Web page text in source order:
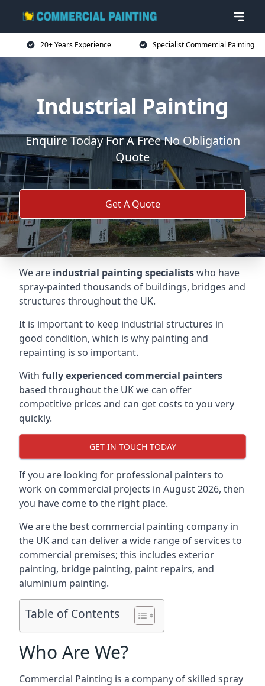
20+ Years Experience Specialist Commercial Painting
Industrial Painting
Enquire Today For A Free No Obligation
Quote
Get A Quote
We are industrial painting specialistswho have
spray-painted thousands of buildings, bridges and
structures throughout the UK.
It is important to keep industrial structures in
good condition, which is why painting and
repainting is so important.
With fully experienced commercial painters
based throughout the UK we can offer
competitive prices and can get costs to you very
quickly.
GET IN TOUCH TODAY
If you are looking for professional painters to
work on commercial projects in August 2026, then
you have come to the right place.
We are the best commercial painting company in
the UK and can deliver a wide range of services to
commercial premises; this includes exterior
painting, bridge painting, paint repairs, and
aluminium painting.
Table of Contents
Who Are We?
Commercial Painting is a company of skilled spray